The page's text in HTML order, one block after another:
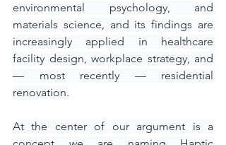
environmental psychology, and
materials science, and its findings are
increasingly applied in healthcare
facility design, workplace strategy, and
— most recently — residential
renovation.
At the center of our argument is a